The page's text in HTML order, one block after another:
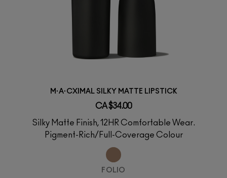
M·A·CXIMAL SILKY MATTE LIPSTICK
CA $34.00
Silky Matte Finish, 12HR Comfortable Wear.
Pigment-Rich/Full-Coverage Colour
FOLIO